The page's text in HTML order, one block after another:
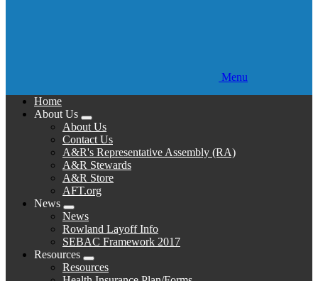
Menu
Home
About Us
Expand
menu
About Us
Contact Us
A&R's Representative Assembly (RA)
A&R Stewards
A&R Store
AFT.org
News
Expand
menu
News
Rowland Layoff Info
SEBAC Framework 2017
Resources
Expand
menu
Resources